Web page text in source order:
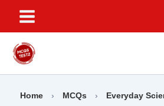
content
Home › MCQs › Everyday